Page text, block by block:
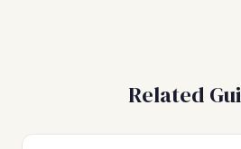
Related